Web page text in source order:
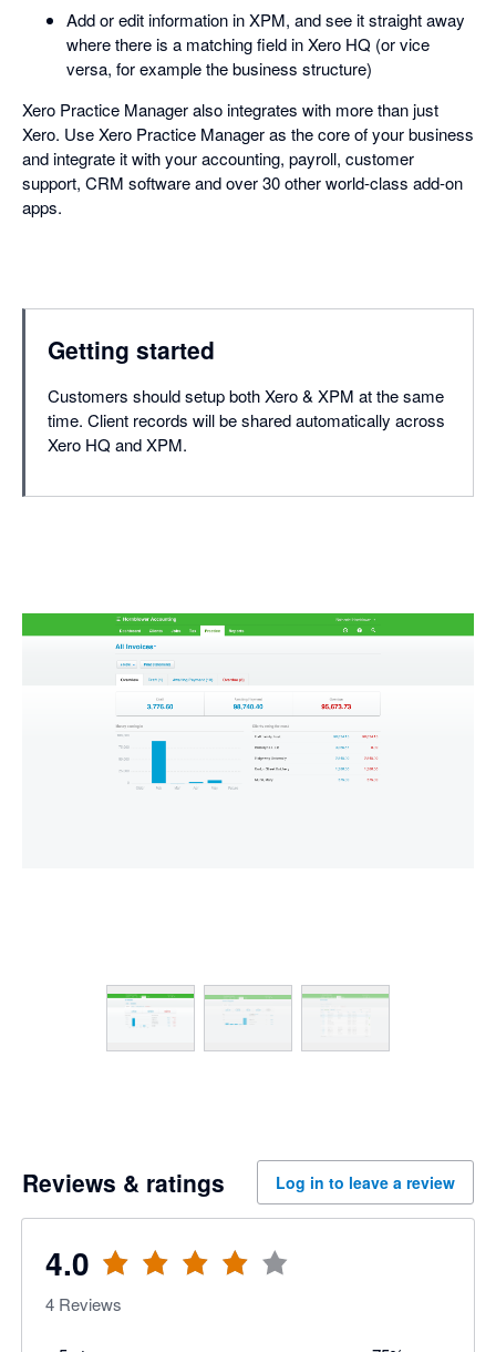
Add or edit information in XPM, and see it straight away
where there is a matching field in Xero HQ (or vice
versa, for example the business structure)
Xero Practice Manager also integrates with more than just
Xero. Use Xero Practice Manager as the core of your business
and integrate it with your accounting, payroll, customer
support, CRM software and over 30 other world-class add-on
apps.
Getting started
Customers should setup both Xero & XPM at the same
time. Client records will be shared automatically across
Xero HQ and XPM.
Reviews & ratings Log in to leave a review
4.0
4 Reviews